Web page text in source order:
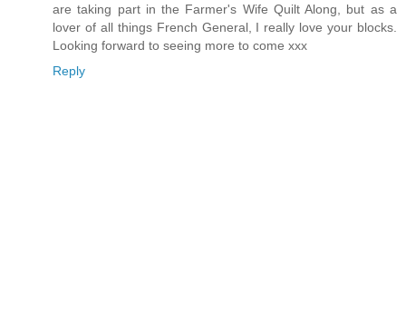
are taking part in the Farmer's Wife Quilt Along, but as a
lover of all things French General, I really love your blocks.
Looking forward to seeing more to come xxx
Reply